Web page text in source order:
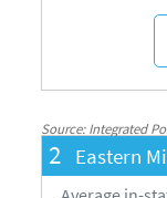
Source: Integrated
National Center for
2 Eastern